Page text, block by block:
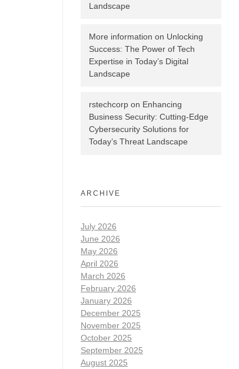
Landscape
More information on Unlocking
Success: The Power of Tech
Expertise in Today’s Digital
Landscape
rstechcorp on Enhancing
Business Security: Cutting-Edge
Cybersecurity Solutions for
Today’s Threat Landscape
ARCHIVE
July 2026
June 2026
May 2026
April 2026
March 2026
February 2026
January 2026
December 2025
November 2025
October 2025
September 2025
August 2025